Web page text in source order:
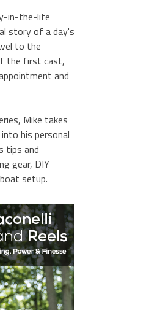
in-the-life
story of a day's
to the
the first cast,
and
Mike takes
his personal
tips and
gear, DIY
setup.